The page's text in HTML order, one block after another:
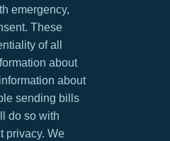
emergency,
These
of all
about
about
sending bills
do so with
privacy. We